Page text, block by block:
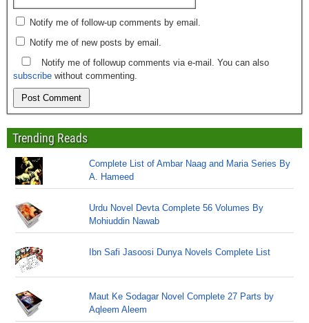
Notify me of follow-up comments by email.
Notify me of new posts by email.
Notify me of followup comments via e-mail. You can also
subscribe without commenting.
Trending Reads
Complete List of Ambar Naag and Maria Series By
A. Hameed
Urdu Novel Devta Complete 56 Volumes By
Mohiuddin Nawab
Ibn Safi Jasoosi Dunya Novels Complete List
Maut Ke Sodagar Novel Complete 27 Parts by
Aqleem Aleem